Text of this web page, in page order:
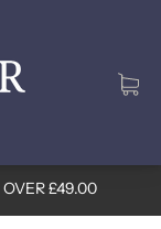
£49.00